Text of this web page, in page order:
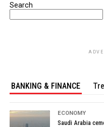
Search
BANKING & FINANCE
ECONOMY
Saudi Arabia